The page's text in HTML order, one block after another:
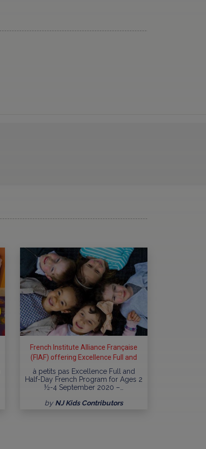
French Institute Alliance Française
(FIAF) offering Excellence Full and
Half-Day French Program
à petits pas Excellence Full and
Half-Day French Program for Ages 2
½-4 September 2020 –…
by NJ Kids Contributors